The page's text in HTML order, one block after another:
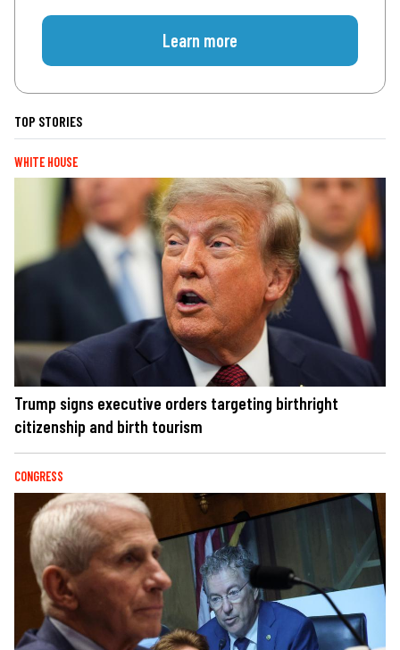
Learn more
TOP STORIES
WHITE HOUSE
Trump signs executive orders targeting birthright
citizenship and birth tourism
CONGRESS